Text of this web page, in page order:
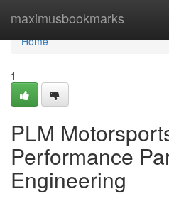
maximusbookmarks
Home
Home
1
PLM
Performance
Engineering